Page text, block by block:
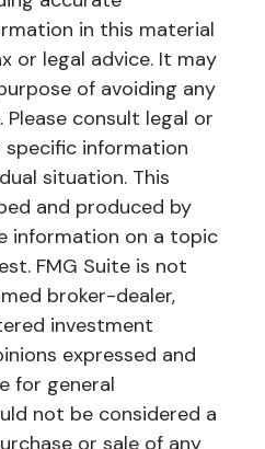
in this material
or legal advice. It may
of avoiding any
consult legal or
information
situation. This
and produced by
information on a topic
FMG Suite is not
broker-dealer,
investment
expressed and
for general
not be considered a
or sale of any